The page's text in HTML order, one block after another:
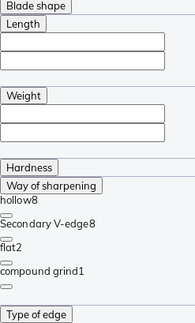
Blade shape
Length
Weight
Hardness
Way of sharpening
hollow8
Secondary V-edge8
flat2
compound grind1
Type of edge